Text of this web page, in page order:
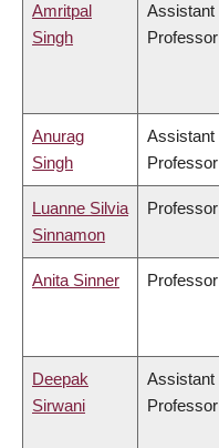
Amritpal
Singh
Assistant
Professor
Anurag
Singh
Assistant
Professor
Luanne Silvia
Sinnamon
Professor
Anita Sinner Professor
Deepak
Sirwani
Assistant
Professor